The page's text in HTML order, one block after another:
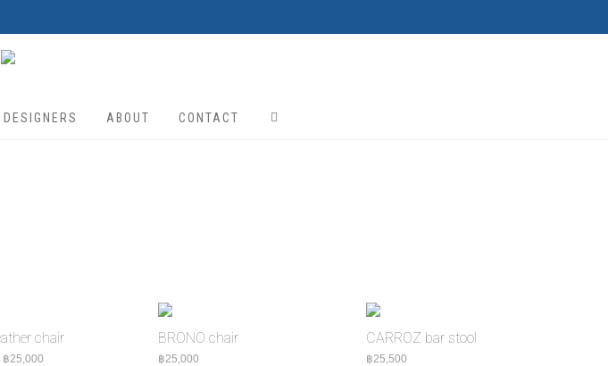
DESIGNERS ABOUT CONTACT
chair
฿25,000 Price range: ฿23,000 through ฿25,000
BRONO chair
฿25,000
CARROZ bar stool
฿25,500